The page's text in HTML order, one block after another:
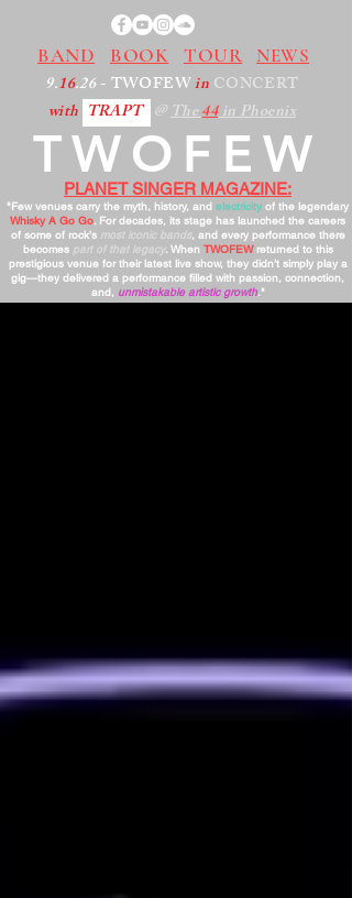
BAND BOOK TOUR NEWS
9.16.26- TWOFEWin CONCERT
with TRAPT @The44in Phoenix
PLANET SINGER MAGAZINE:
"Few venues carry the myth, history, and electricity of the legendary
Whisky A Go Go. For decades, its stage has launched the careers
of some of rock’s most iconic bands, and every performance there
becomes part of that legacy. When TWOFEWreturned to this
prestigious venue for their latest live show, they didn’t simply play a
gig—they delivered a performance filled with passion, connection,
and, unmistakable artistic growth."
TWOFEW